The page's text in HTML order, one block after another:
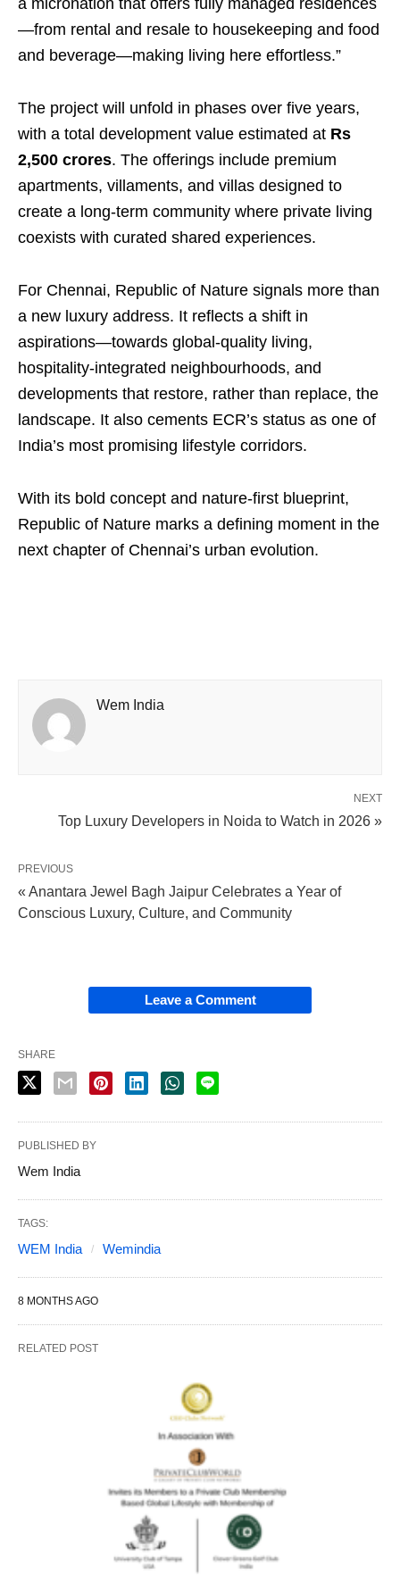
a micronation that offers fully managed residences
—from rental and resale to housekeeping and food
and beverage—making living here effortless.”
The project will unfold in phases over five years,
with a total development value estimated at Rs
2,500 crores. The offerings include premium
apartments, villaments, and villas designed to
create a long-term community where private living
coexists with curated shared experiences.
For Chennai, Republic of Nature signals more than
a new luxury address. It reflects a shift in
aspirations—towards global-quality living,
hospitality-integrated neighbourhoods, and
developments that restore, rather than replace, the
landscape. It also cements ECR’s status as one of
India’s most promising lifestyle corridors.
With its bold concept and nature-first blueprint,
Republic of Nature marks a defining moment in the
next chapter of Chennai’s urban evolution.
Wem India
NEXT
Top Luxury Developers in Noida to Watch in 2026 »
PREVIOUS
« Anantara Jewel Bagh Jaipur Celebrates a Year of
Conscious Luxury, Culture, and Community
Leave a Comment
SHARE
PUBLISHED BY
Wem India
TAGS:
WEM India Wemindia
8 MONTHS AGO
RELATED POST